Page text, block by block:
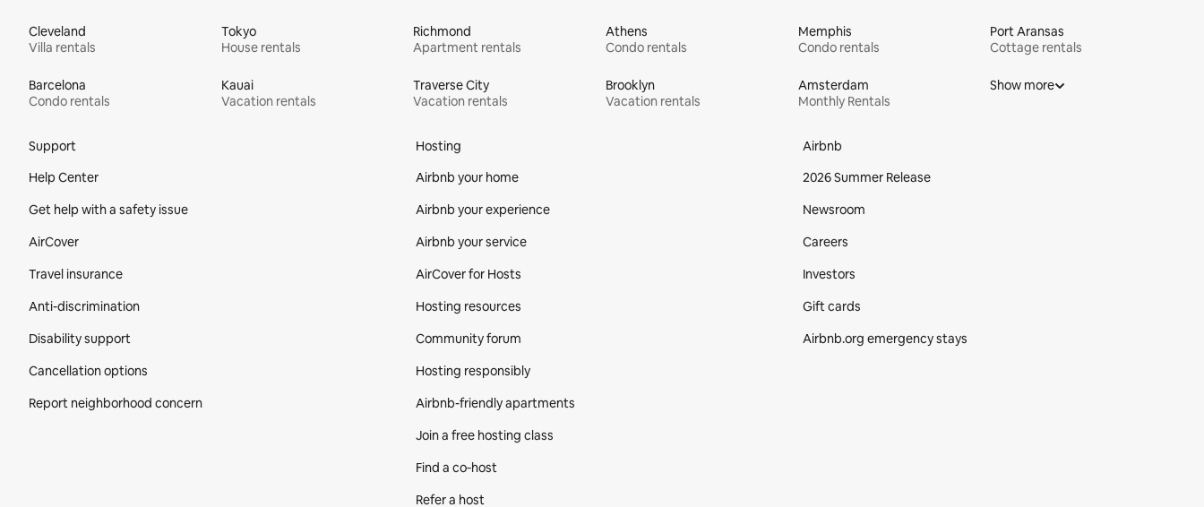
Cleveland
Villa rentals
Tokyo
House rentals
Richmond
Apartment rentals
Athens
Condo rentals
Memphis
Condo rentals
Port Aransas
Cottage rentals
Barcelona
Condo rentals
Kauai
Vacation rentals
Traverse City
Vacation rentals
Brooklyn
Vacation rentals
Amsterdam
Monthly Rentals
Show more
Support
Help Center
Get help with a safety issue
AirCover
Travel insurance
Anti-discrimination
Disability support
Cancellation options
Report neighborhood concern
Hosting
Airbnb your home
Airbnb your experience
Airbnb your service
AirCover for Hosts
Hosting resources
Community forum
Hosting responsibly
Airbnb-friendly apartments
Join a free hosting class
Find a co‑host
Refer a host
Airbnb
2026 Summer Release
Newsroom
Careers
Investors
Gift cards
Airbnb.org emergency stays